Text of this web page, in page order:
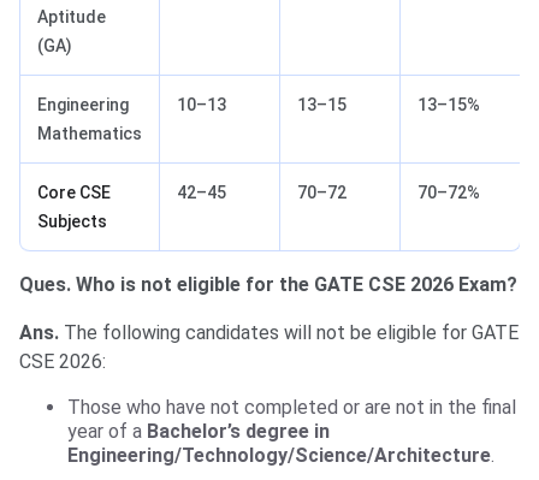
Aptitude
(GA)
Engineering
Mathematics
10–13 13–15 13–15%
Core CSE
Subjects
42–45 70–72 70–72%
Ques. Who is not eligible for the GATE CSE 2026 Exam?
Ans. The following candidates will not be eligible for GATE
CSE 2026:
Those who have not completed or are not in the final
year of a Bachelor’s degree in
Engineering/Technology/Science/Architecture.